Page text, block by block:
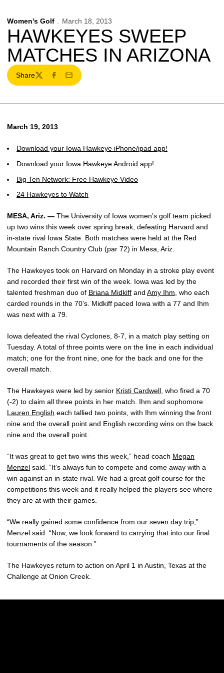
Women's Golf March 18, 2013
HAWKEYES SWEEP
MATCHES IN ARIZONA
Share
TwitterFacebook
Email
March 19, 2013
Download your Iowa Hawkeye iPhone/ipad app!
Download your Iowa Hawkeye Android app!
Big Ten Network: Free Hawkeye Video
24 Hawkeyes to Watch
MESA, Ariz. — The University of Iowa women’s golf team picked
up two wins this week over spring break, defeating Harvard and
in-state rival Iowa State. Both matches were held at the Red
Mountain Ranch Country Club (par 72) in Mesa, Ariz.
The Hawkeyes took on Harvard on Monday in a stroke play event
and recorded their first win of the week. Iowa was led by the
talented freshman duo of Briana Midkiff and Amy Ihm, who each
carded rounds in the 70’s. Midkiff paced Iowa with a 77 and Ihm
was next with a 79.
Iowa defeated the rival Cyclones, 8-7, in a match play setting on
Tuesday. A total of three points were on the line in each individual
match; one for the front nine, one for the back and one for the
overall match.
The Hawkeyes were led by senior Kristi Cardwell, who fired a 70
(-2) to claim all three points in her match. Ihm and sophomore
Lauren English each tallied two points, with Ihm winning the front
nine and the overall point and English recording wins on the back
nine and the overall point.
“It was great to get two wins this week,” head coach Megan
Menzel said. “It’s always fun to compete and come away with a
win against an in-state rival. We had a great golf course for the
competitions this week and it really helped the players see where
they are at with their games.
“We really gained some confidence from our seven day trip,”
Menzel said. “Now, we look forward to carrying that into our final
tournaments of the season.”
The Hawkeyes return to action on April 1 in Austin, Texas at the
Challenge at Onion Creek.